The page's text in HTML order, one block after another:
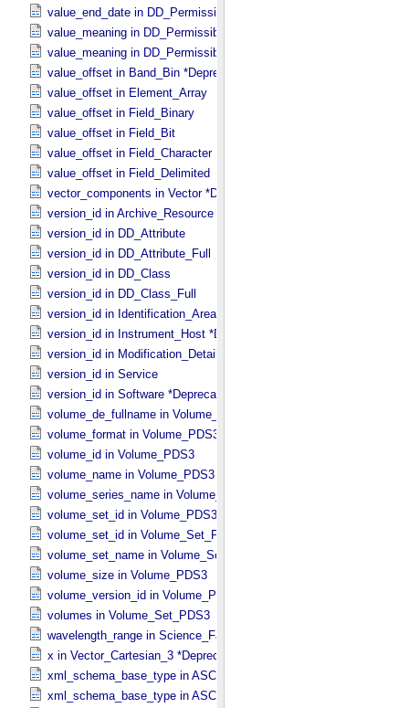
value_end_date in DD_​Permissible_​Value_​Full
value_meaning in DD_​Permissible_​Value
value_meaning in DD_​Permissible_​Value_​Full
value_offset in Band_​Bin *Deprecated*
value_offset in Element_​Array
value_offset in Field_​Binary
value_offset in Field_​Bit
value_offset in Field_​Character
value_offset in Field_​Delimited
vector_components in Vector *Deprecated*
version_id in Archive_​Resource
version_id in DD_​Attribute
version_id in DD_​Attribute_​Full
version_id in DD_​Class
version_id in DD_​Class_​Full
version_id in Identification_​Area
version_id in Instrument_​Host *Deprecated*
version_id in Modification_​Detail
version_id in Service
version_id in Software *Deprecated*
volume_de_fullname in Volume_​PDS3
volume_format in Volume_​PDS3
volume_id in Volume_​PDS3
volume_name in Volume_​PDS3
volume_series_name in Volume_​Set_​PDS3
volume_set_id in Volume_​PDS3
volume_set_id in Volume_​Set_​PDS3
volume_set_name in Volume_​Set_​PDS3
volume_size in Volume_​PDS3
volume_version_id in Volume_​PDS3
volumes in Volume_​Set_​PDS3
wavelength_range in Science_​Facets
x in Vector_​Cartesian_​3 *Deprecated*
xml_schema_base_type in ASCII_​AnyURI
xml_schema_base_type in ASCII_​BibCode